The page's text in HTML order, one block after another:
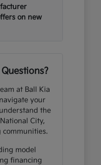
on new
at Ball Kia
your
the
City,
communities.
model
financing